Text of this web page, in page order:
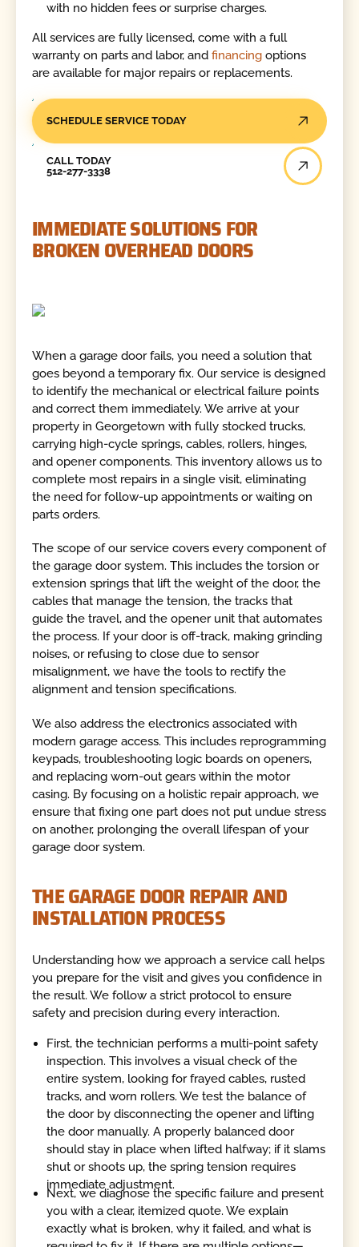
with no hidden fees or surprise charges.
All services are fully licensed, come with a full
warranty on parts and labor, andfinancingoptions
are available for major repairs or replacements.
SCHEDULE SERVICE TODAY
CALL TODAY
512-277-3338
IMMEDIATE SOLUTIONS FOR
BROKEN OVERHEAD DOORS
When a garage door fails, you need a solution that
goes beyond a temporary fix. Our service is designed
to identify the mechanical or electrical failure points
and correct them immediately. We arrive at your
property in Georgetown with fully stocked trucks,
carrying high-cycle springs, cables, rollers, hinges,
and opener components. This inventory allows us to
complete most repairs in a single visit, eliminating
the need for follow-up appointments or waiting on
parts orders.
The scope of our service covers every component of
the garage door system. This includes the torsion or
extension springs that lift the weight of the door, the
cables that manage the tension, the tracks that
guide the travel, and the opener unit that automates
the process. If your door is off-track, making grinding
noises, or refusing to close due to sensor
misalignment, we have the tools to rectify the
alignment and tension specifications.
We also address the electronics associated with
modern garage access. This includes reprogramming
keypads, troubleshooting logic boards on openers,
and replacing worn-out gears within the motor
casing. By focusing on a holistic repair approach, we
ensure that fixing one part does not put undue stress
on another, prolonging the overall lifespan of your
garage door system.
THE GARAGE DOOR REPAIR AND
INSTALLATION PROCESS
Understanding how we approach a service call helps
you prepare for the visit and gives you confidence in
the result. We follow a strict protocol to ensure
safety and precision during every interaction.
First, the technician performs a multi-point safety
inspection. This involves a visual check of the
entire system, looking for frayed cables, rusted
tracks, and worn rollers. We test the balance of
the door by disconnecting the opener and lifting
the door manually. A properly balanced door
should stay in place when lifted halfway; if it slams
shut or shoots up, the spring tension requires
immediate adjustment.
Next, we diagnose the specific failure and present
you with a clear, itemized quote. We explain
exactly what is broken, why it failed, and what is